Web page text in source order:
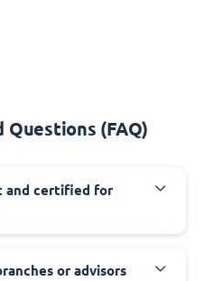
Questions (FAQ)
and certified for
or advisors